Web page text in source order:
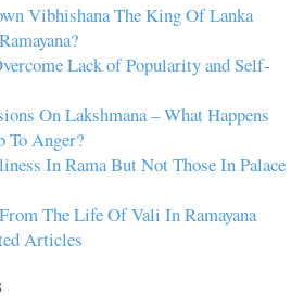
Vibhishana The King Of Lanka
Lack of Popularity and Self-
On Lakshmana – What Happens
To Anger?
In Rama But Not Those In Palace
The Life Of Vali In Ramayana
Articles